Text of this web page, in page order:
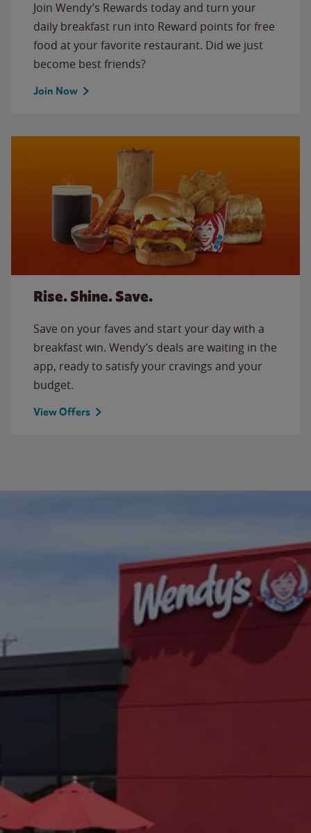
Join Wendy’s Rewards today and turn your
daily breakfast run into Reward points for free
food at your favorite restaurant. Did we just
become best friends?
Join Now
Rise. Shine. Save.
Save on your faves and start your day with a
breakfast win. Wendy’s deals are waiting in the
app, ready to satisfy your cravings and your
budget.
View Offers